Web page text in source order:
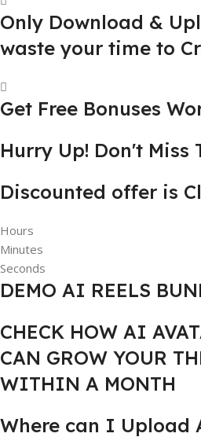
Only Download &
waste your time to
Get Free Bonuses
Hurry Up! Don't
Discounted offer is
Hours
Minutes
Seconds
DEMO AI REELS
CHECK HOW AI
CAN GROW YOUR
WITHIN A MONTH
Where can I Upload